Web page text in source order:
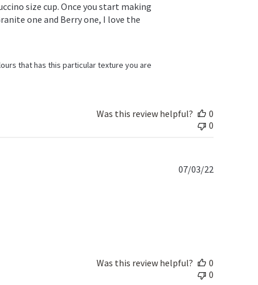
size cup. Once you start making
one and Berry one, I love the
that has this particular texture you are
Was this review helpful?
0
0
Published
07/03/22
Was this review helpful?
0
0